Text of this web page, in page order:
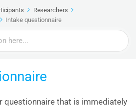
Researchers
Intake questionnaire
questionnaire that is immediately